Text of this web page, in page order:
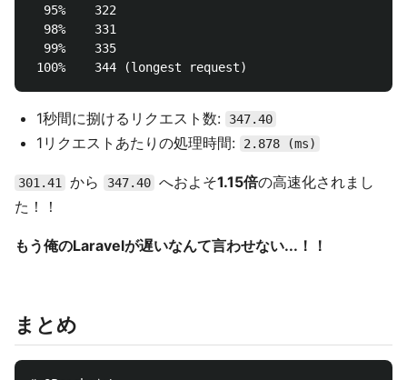
  95%    322
  98%    331
  99%    335
1秒間に捌けるリクエスト数: 347.40
1リクエストあたりの処理時間: 2.878 (ms)
301.41 から 347.40 へおよそ1.15倍の高速化されまし
た！！
もう俺のLaravelが遅いなんて言わせない...！！
まとめ